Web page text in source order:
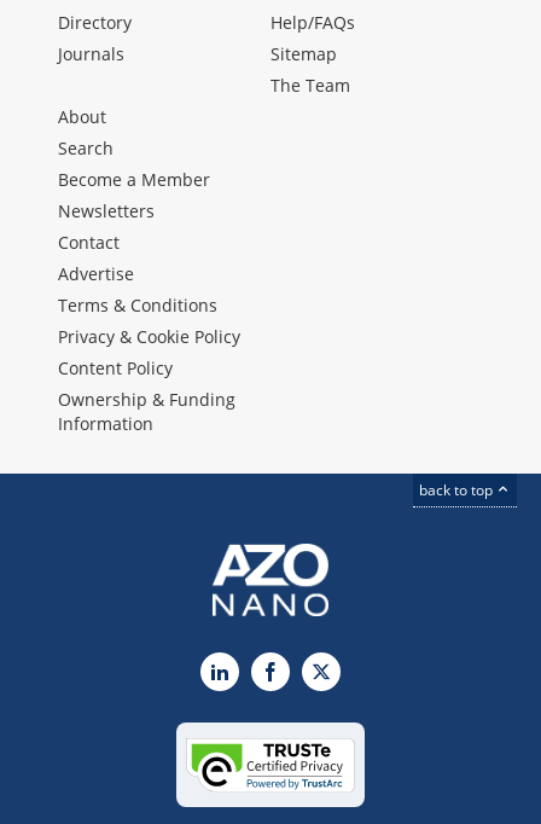
Directory
Journals
Help/FAQs
Sitemap
The Team
About
Search
Become a Member
Newsletters
Contact
Advertise
Terms & Conditions
Privacy & Cookie Policy
Content Policy
Ownership & Funding
Information
back to top
LinkedInFacebook
X